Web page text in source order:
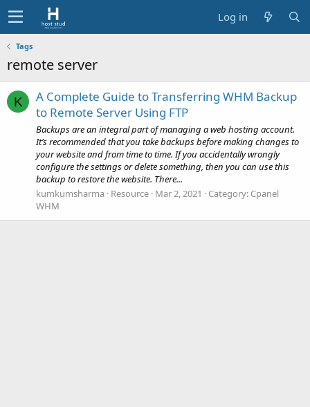
Log in
Tags
remote server
K
A Complete Guide to Transferring WHM Backup
to Remote Server Using FTP
Backups are an integral part of managing a web hosting account.
It’s recommended that you take backups before making changes to
your website and from time to time. If you accidentally wrongly
configure the settings or delete something, then you can use this
backup to restore the website. There...
kumkumsharma Resource Mar 2, 2021 Category: Cpanel
WHM